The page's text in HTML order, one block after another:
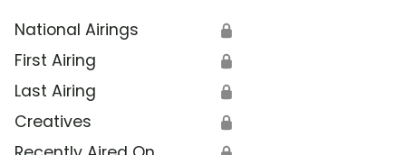
National Airings 🔒
First Airing 🔒
Last Airing 🔒
Creatives 🔒